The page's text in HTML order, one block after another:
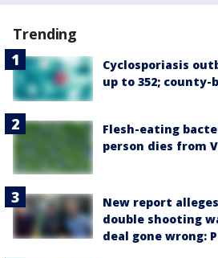
Trending
Cyclosporiasis
up to 352;
Flesh-eating
person dies from
New report
double shooting
deal gone wrong: